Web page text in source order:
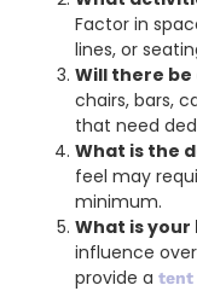
Factor in
lines, or
Will there
chairs, bars,
that need
What is the
feel may
minimum.
What is
influence
provide atent